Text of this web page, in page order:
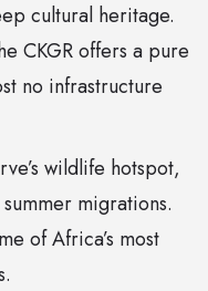
cultural heritage.
CKGR offers a pure
no infrastructure
wildlife hotspot,
migrations.
of Africa’s most